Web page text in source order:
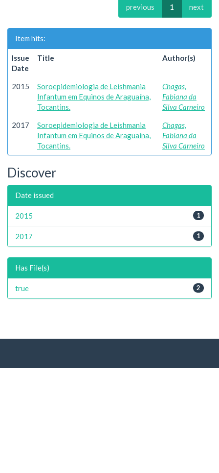
previous 1 next
Item hits:
Issue
Date
Title Author(s)
2015
Soroepidemiologia de Leishmania
Infantum em Equinos de Araguaína,
Tocantins.
Chagas,
Fabiana da
Silva Carneiro
2017
Soroepidemiologia de Leishmania
Infantum em Equinos de Araguaína,
Tocantins.
Chagas,
Fabiana da
Silva Carneiro
Discover
Date issued
1
2015
1
2017
Has File(s)
2
true